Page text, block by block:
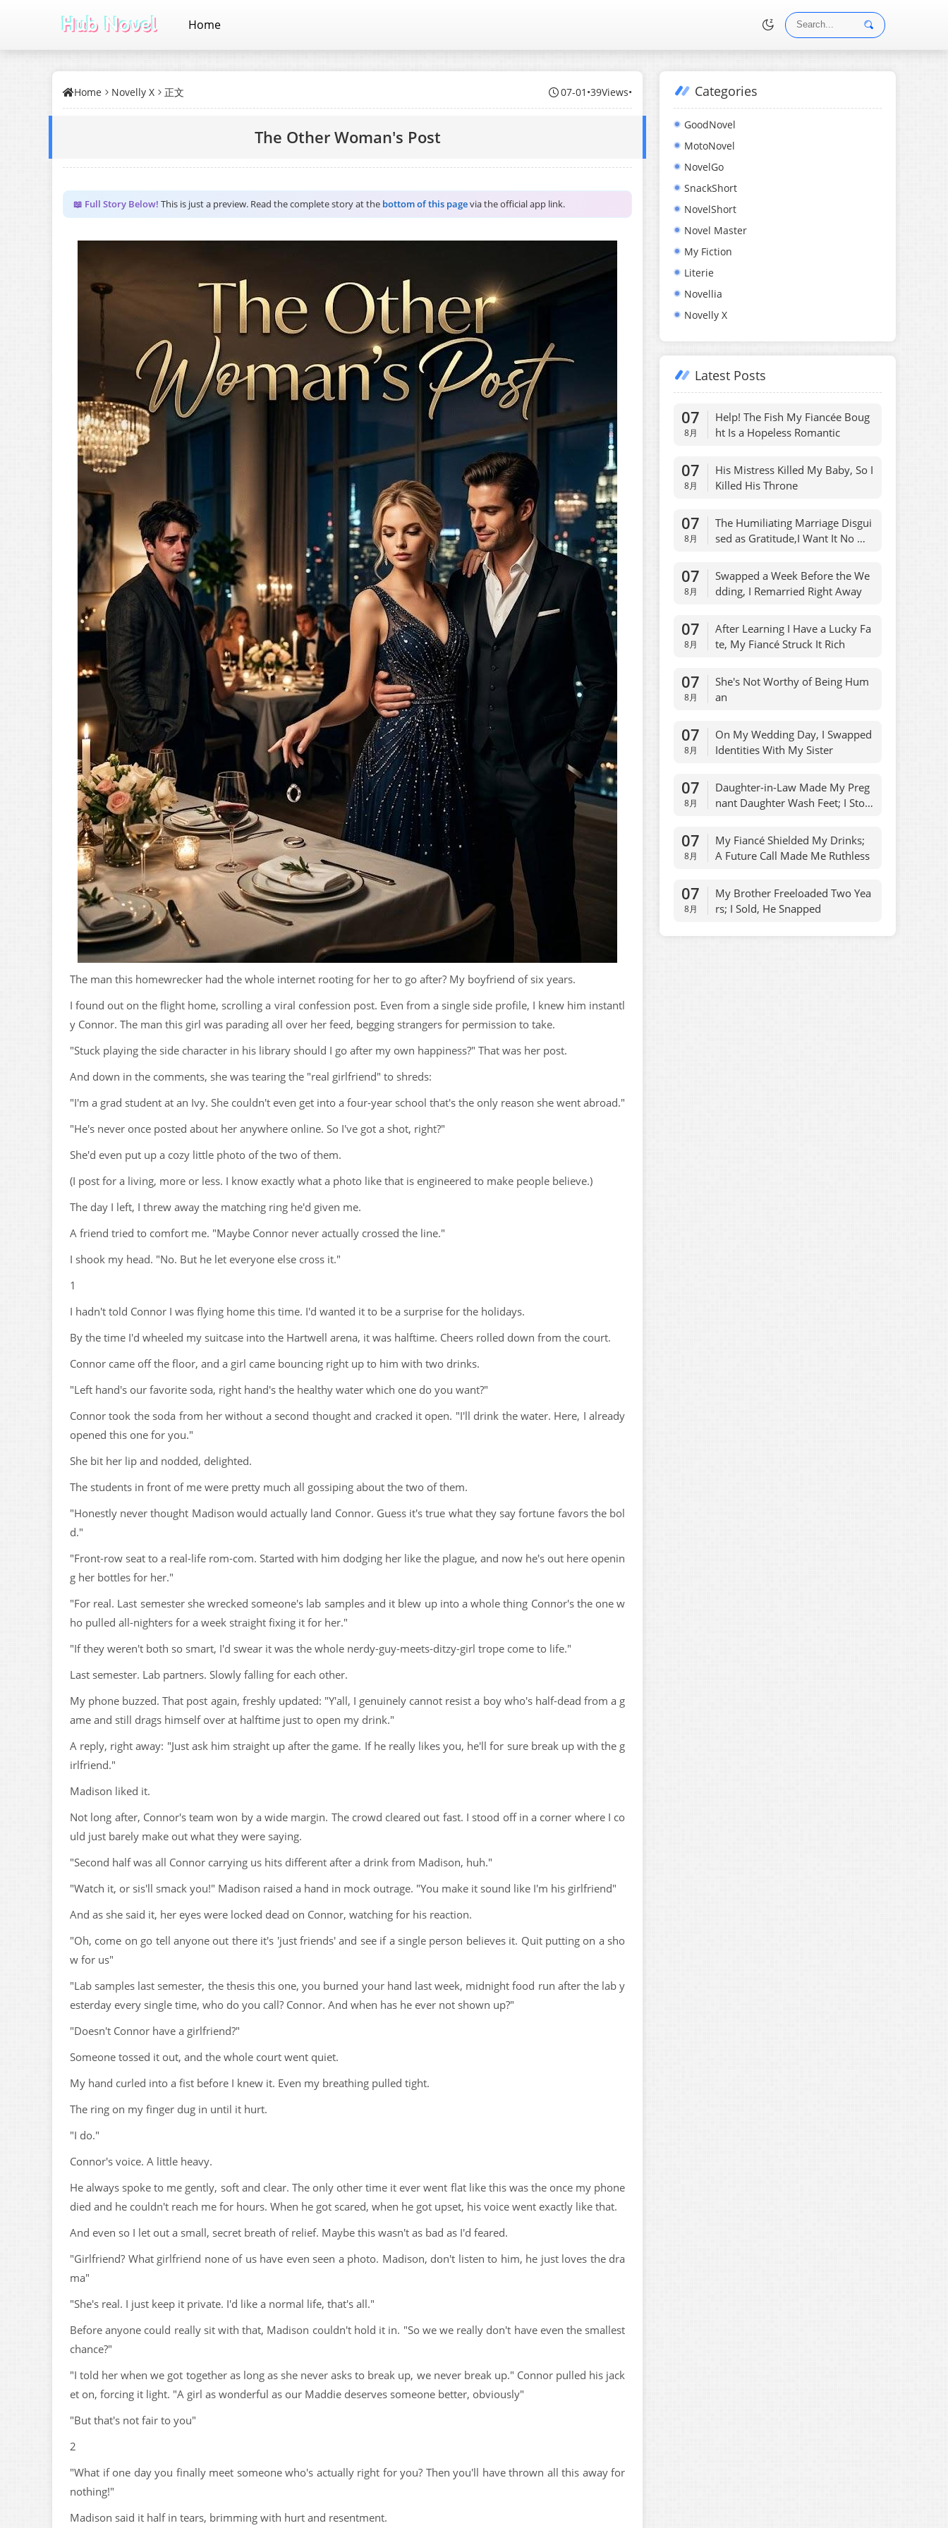
Home
Home Novelly X 正文 07-01 •39Views•
The Other Woman's Post
📖 Full Story Below! This is just a preview. Read the complete story at the bottom of this pagevia the official app link.
The man this homewrecker had the whole internet rooting for her to go after? My boyfriend of six years.
I found out on the flight home, scrolling a viral confession post. Even from a single side profile, I knew him instantl
y Connor. The man this girl was parading all over her feed, begging strangers for permission to take.
"Stuck playing the side character in his library should I go after my own happiness?" That was her post.
And down in the comments, she was tearing the "real girlfriend" to shreds:
"I'm a grad student at an Ivy. She couldn't even get into a four-year school that's the only reason she went abroad."
"He's never once posted about her anywhere online. So I've got a shot, right?"
She'd even put up a cozy little photo of the two of them.
(I post for a living, more or less. I know exactly what a photo like that is engineered to make people believe.)
The day I left, I threw away the matching ring he'd given me.
A friend tried to comfort me. "Maybe Connor never actually crossed the line."
I shook my head. "No. But he let everyone else cross it."
1
I hadn't told Connor I was flying home this time. I'd wanted it to be a surprise for the holidays.
By the time I'd wheeled my suitcase into the Hartwell arena, it was halftime. Cheers rolled down from the court.
Connor came off the floor, and a girl came bouncing right up to him with two drinks.
"Left hand's our favorite soda, right hand's the healthy water which one do you want?"
Connor took the soda from her without a second thought and cracked it open. "I'll drink the water. Here, I already
opened this one for you."
She bit her lip and nodded, delighted.
The students in front of me were pretty much all gossiping about the two of them.
"Honestly never thought Madison would actually land Connor. Guess it's true what they say fortune favors the bol
d."
"Front-row seat to a real-life rom-com. Started with him dodging her like the plague, and now he's out here openin
g her bottles for her."
"For real. Last semester she wrecked someone's lab samples and it blew up into a whole thing Connor's the one w
ho pulled all-nighters for a week straight fixing it for her."
"If they weren't both so smart, I'd swear it was the whole nerdy-guy-meets-ditzy-girl trope come to life."
Last semester. Lab partners. Slowly falling for each other.
My phone buzzed. That post again, freshly updated: "Y'all, I genuinely cannot resist a boy who's half-dead from a g
ame and still drags himself over at halftime just to open my drink."
A reply, right away: "Just ask him straight up after the game. If he really likes you, he'll for sure break up with the g
irlfriend."
Madison liked it.
Not long after, Connor's team won by a wide margin. The crowd cleared out fast. I stood off in a corner where I co
uld just barely make out what they were saying.
"Second half was all Connor carrying us hits different after a drink from Madison, huh."
"Watch it, or sis'll smack you!" Madison raised a hand in mock outrage. "You make it sound like I'm his girlfriend"
And as she said it, her eyes were locked dead on Connor, watching for his reaction.
"Oh, come on go tell anyone out there it's 'just friends' and see if a single person believes it. Quit putting on a sho
w for us"
"Lab samples last semester, the thesis this one, you burned your hand last week, midnight food run after the lab y
esterday every single time, who do you call? Connor. And when has he ever not shown up?"
"Doesn't Connor have a girlfriend?"
Someone tossed it out, and the whole court went quiet.
My hand curled into a fist before I knew it. Even my breathing pulled tight.
The ring on my finger dug in until it hurt.
"I do."
Connor's voice. A little heavy.
He always spoke to me gently, soft and clear. The only other time it ever went flat like this was the once my phone
died and he couldn't reach me for hours. When he got scared, when he got upset, his voice went exactly like that.
And even so I let out a small, secret breath of relief. Maybe this wasn't as bad as I'd feared.
"Girlfriend? What girlfriend none of us have even seen a photo. Madison, don't listen to him, he just loves the dra
ma"
"She's real. I just keep it private. I'd like a normal life, that's all."
Before anyone could really sit with that, Madison couldn't hold it in. "So we we really don't have even the smallest
chance?"
"I told her when we got together as long as she never asks to break up, we never break up." Connor pulled his jack
et on, forcing it light. "A girl as wonderful as our Maddie deserves someone better, obviously"
"But that's not fair to you"
2
"What if one day you finally meet someone who's actually right for you? Then you'll have thrown all this away for
nothing!"
Madison said it half in tears, brimming with hurt and resentment.
Categories
GoodNovel
MotoNovel
NovelGo
SnackShort
NovelShort
Novel Master
My Fiction
Literie
Novellia
Novelly X
Latest Posts
07
8月
Help! The Fish My Fiancée Boug
ht Is a Hopeless Romantic
07
8月
His Mistress Killed My Baby, So I
Killed His Throne
07
8月
The Humiliating Marriage Disgui
sed as Gratitude,I Want It No Mo
07
8月
Swapped a Week Before the We
dding, I Remarried Right Away
07
8月
After Learning I Have a Lucky Fa
te, My Fiancé Struck It Rich
07
8月
She's Not Worthy of Being Hum
an
07
8月
On My Wedding Day, I Swapped
Identities With My Sister
07
8月
Daughter-in-Law Made My Preg
nant Daughter Wash Feet; I Stop
07
8月
My Fiancé Shielded My Drinks;
A Future Call Made Me Ruthless
07
8月
My Brother Freeloaded Two Yea
rs; I Sold, He Snapped